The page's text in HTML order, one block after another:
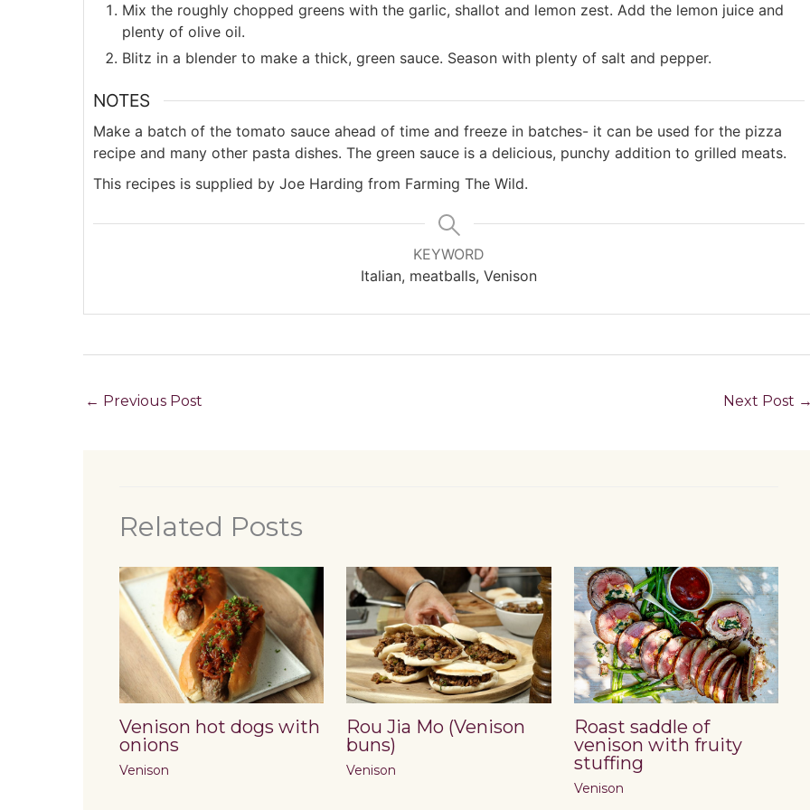
Mix the roughly chopped greens with the garlic, shallot and lemon zest. Add the lemon juice and
plenty of olive oil.
Blitz in a blender to make a thick, green sauce. Season with plenty of salt and pepper.
NOTES
Make a batch of the tomato sauce ahead of time and freeze in batches- it can be used for the pizza
recipe and many other pasta dishes. The green sauce is a delicious, punchy addition to grilled meats.
This recipes is supplied by Joe Harding from Farming The Wild.
KEYWORD
Italian, meatballs, Venison
← Previous Post Next Post
Related Posts
Venison hot dogs with
onions
Venison
Rou Jia Mo (Venison
buns)
Venison
Roast saddle of
venison with fruity
stuffing
Venison